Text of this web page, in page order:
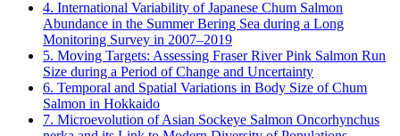
4. International Variability of Japanese Chum Salmon
Abundance in the Summer Bering Sea during a Long
Monitoring Survey in 2007–2019
5. Moving Targets: Assessing Fraser River Pink Salmon Run
Size during a Period of Change and Uncertainty
6. Temporal and Spatial Variations in Body Size of Chum
Salmon in Hokkaido
7. Microevolution of Asian Sockeye Salmon Oncorhynchus